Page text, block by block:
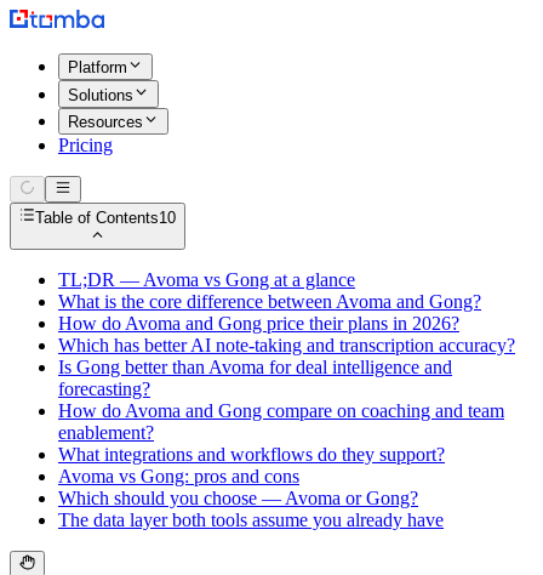
Platform
Solutions
Resources
Pricing
Table of Contents10
TL;DR — Avoma vs Gong at a glance
What is the core difference between Avoma and Gong?
How do Avoma and Gong price their plans in 2026?
Which has better AI note-taking and transcription accuracy?
Is Gong better than Avoma for deal intelligence and
forecasting?
How do Avoma and Gong compare on coaching and team
enablement?
What integrations and workflows do they support?
Avoma vs Gong: pros and cons
Which should you choose — Avoma or Gong?
The data layer both tools assume you already have